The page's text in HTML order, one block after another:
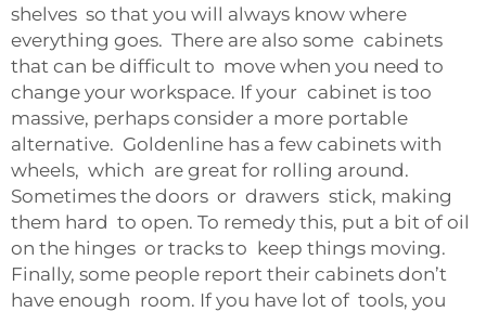
shelves so that you will always know where
everything goes. There are also some cabinets
that can be difficult to move when you need to
change your workspace. If your cabinet is too
massive, perhaps consider a more portable
alternative. Goldenline has a few cabinets with
wheels, which are great for rolling around.
Sometimes the doors or drawers stick, making
them hard to open. To remedy this, put a bit of oil
on the hinges or tracks to keep things moving.
Finally, some people report their cabinets don’t
have enough room. If you have lot of tools, you